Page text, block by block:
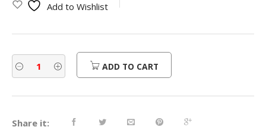
Add to Wishlist
ADD TO CART
Share it: